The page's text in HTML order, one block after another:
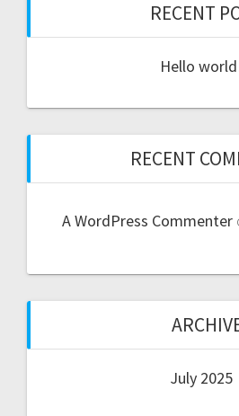
RECENT
Hello
RECENT
A WordPress Commenter
July 2025